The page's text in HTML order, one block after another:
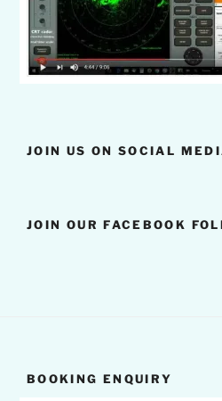
JOIN US ON SOCIAL
JOIN OUR FACEBOOK
BOOKING ENQUIRY